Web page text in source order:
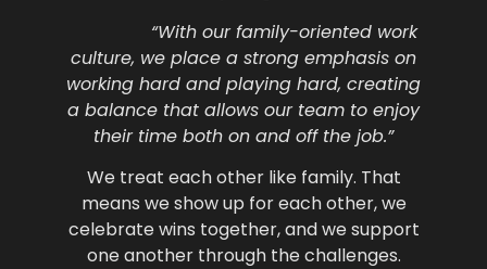
“With our family-oriented work
culture, we place a strong emphasis on
working hard and playing hard, creating
a balance that allows our team to enjoy
their time both on and off the job.”
We treat each other like family. That
means we show up for each other, we
celebrate wins together, and we support
one another through the challenges.